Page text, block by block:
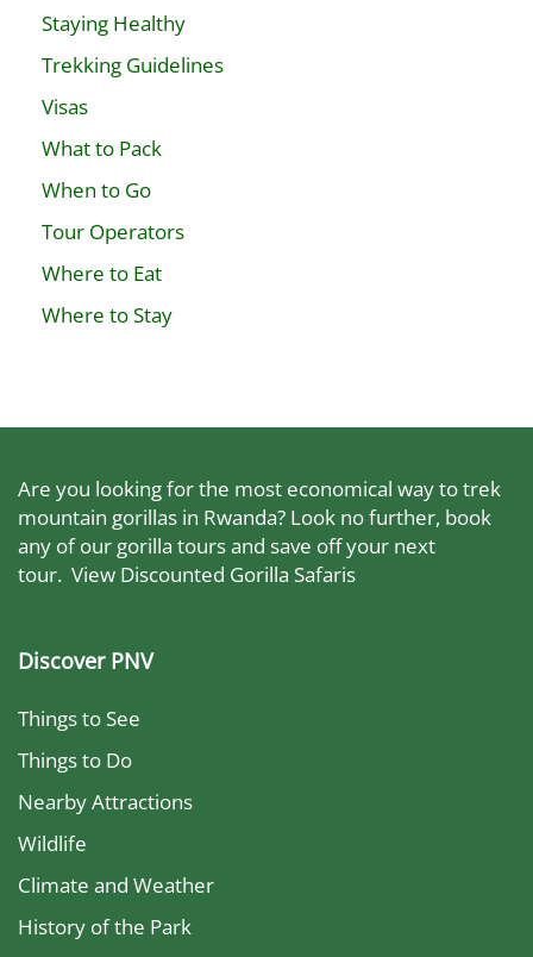
Staying Healthy
Trekking Guidelines
Visas
What to Pack
When to Go
Tour Operators
Where to Eat
Where to Stay
Are you looking for the most economical way to trek
mountain gorillas in Rwanda? Look no further, book
any of our gorilla tours and save off your next
tour. View Discounted Gorilla Safaris
Discover PNV
Things to See
Things to Do
Nearby Attractions
Wildlife
Climate and Weather
History of the Park